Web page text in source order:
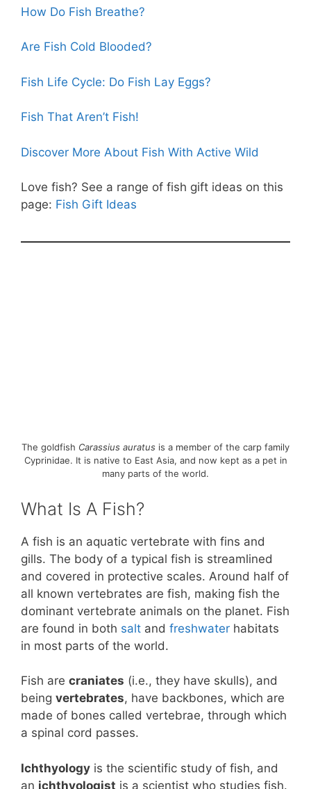
How Do Fish Breathe?
Are Fish Cold Blooded?
Fish Life Cycle: Do Fish Lay Eggs?
Fish That Aren’t Fish!
Discover More About Fish With Active Wild
Love fish? See a range of fish gift ideas on this
page: Fish Gift Ideas
The goldfish Carassius auratus is a member of the carp family
Cyprinidae. It is native to East Asia, and now kept as a pet in
many parts of the world.
What Is A Fish?
A fish is an aquatic vertebrate with fins and
gills. The body of a typical fish is streamlined
and covered in protective scales. Around half of
all known vertebrates are fish, making fish the
dominant vertebrate animals on the planet. Fish
are found in both salt and freshwater habitats
in most parts of the world.
Fish are craniates (i.e., they have skulls), and
being vertebrates, have backbones, which are
made of bones called vertebrae, through which
a spinal cord passes.
Ichthyology is the scientific study of fish, and
an ichthyologist is a scientist who studies fish.